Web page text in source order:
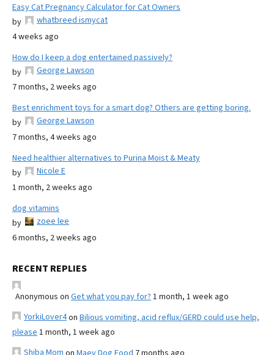
Easy Cat Pregnancy Calculator for Cat Owners
by
whatbreed ismycat
4 weeks ago
How do I keep a dog entertained passively?
by
George Lawson
7 months, 2 weeks ago
Best enrichment toys for a smart dog? Others are getting boring.
by
George Lawson
7 months, 4 weeks ago
Need healthier alternatives to Purina Moist & Meaty
by
Nicole E
1 month, 2 weeks ago
dog vitamins
by
zoee lee
6 months, 2 weeks ago
RECENT REPLIES
Anonymous on Get what you pay for? 1 month, 1 week ago
YorkiLover4on Bilious vomiting, acid reflux/GERD could use help,
please 1 month, 1 week ago
Shiba Mom